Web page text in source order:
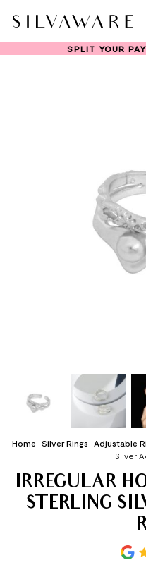
SPLIT YOUR
Home • Silver Rings • Adjustable
Silver
IRREGULAR
STERLING